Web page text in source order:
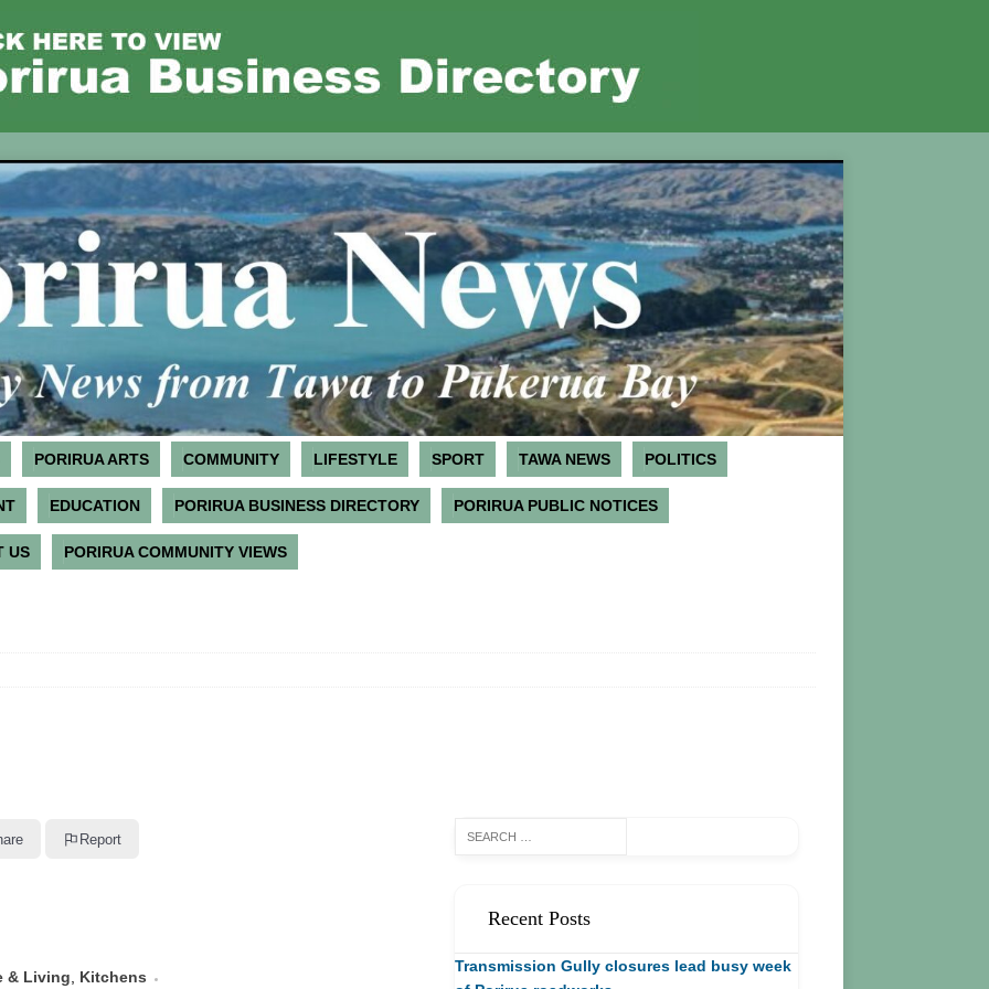
PORIRUA ARTS COMMUNITY LIFESTYLE SPORT TAWA NEWS POLITICS
EDUCATION PORIRUA BUSINESS DIRECTORY PORIRUA PUBLIC NOTICES
US PORIRUA COMMUNITY VIEWS
Report
& Living
Kitchens
Recent Posts
Transmission Gully closures lead busy week